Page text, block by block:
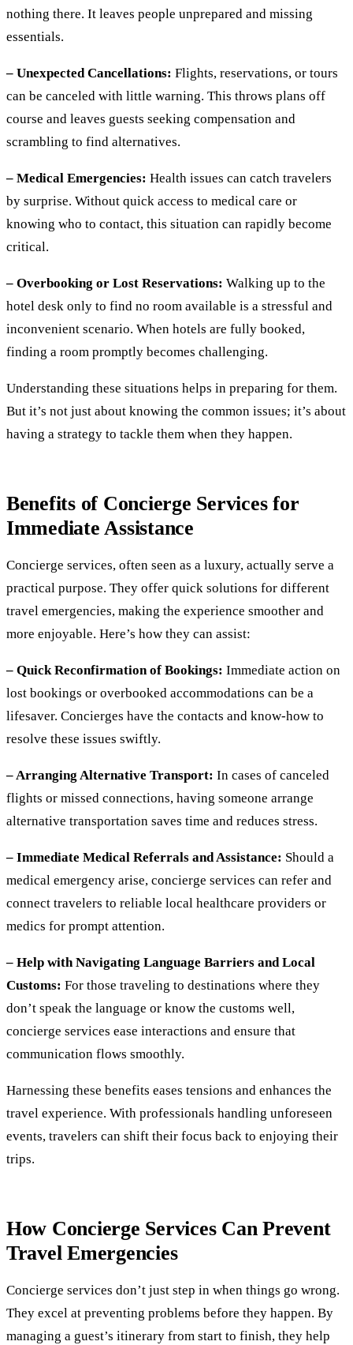
nothing there. It leaves people unprepared and missing
essentials.
– Unexpected Cancellations: Flights, reservations, or tours
can be canceled with little warning. This throws plans off
course and leaves guests seeking compensation and
scrambling to find alternatives.
– Medical Emergencies: Health issues can catch travelers
by surprise. Without quick access to medical care or
knowing who to contact, this situation can rapidly become
critical.
– Overbooking or Lost Reservations: Walking up to the
hotel desk only to find no room available is a stressful and
inconvenient scenario. When hotels are fully booked,
finding a room promptly becomes challenging.
Understanding these situations helps in preparing for them.
But it’s not just about knowing the common issues; it’s about
having a strategy to tackle them when they happen.
Benefits of Concierge Services for
Immediate Assistance
Concierge services, often seen as a luxury, actually serve a
practical purpose. They offer quick solutions for different
travel emergencies, making the experience smoother and
more enjoyable. Here’s how they can assist:
– Quick Reconfirmation of Bookings: Immediate action on
lost bookings or overbooked accommodations can be a
lifesaver. Concierges have the contacts and know-how to
resolve these issues swiftly.
– Arranging Alternative Transport: In cases of canceled
flights or missed connections, having someone arrange
alternative transportation saves time and reduces stress.
– Immediate Medical Referrals and Assistance: Should a
medical emergency arise, concierge services can refer and
connect travelers to reliable local healthcare providers or
medics for prompt attention.
– Help with Navigating Language Barriers and Local
Customs: For those traveling to destinations where they
don’t speak the language or know the customs well,
concierge services ease interactions and ensure that
communication flows smoothly.
Harnessing these benefits eases tensions and enhances the
travel experience. With professionals handling unforeseen
events, travelers can shift their focus back to enjoying their
trips.
How Concierge Services Can Prevent
Travel Emergencies
Concierge services don’t just step in when things go wrong.
They excel at preventing problems before they happen. By
managing a guest’s itinerary from start to finish, they help